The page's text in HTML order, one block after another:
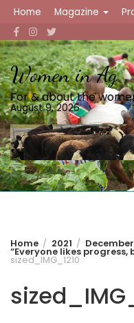
content
Home Magazine
Women in Ag
For & about the
August 9, 2026
Home 2021 December
“Everyone likes
sized_IMG_1210